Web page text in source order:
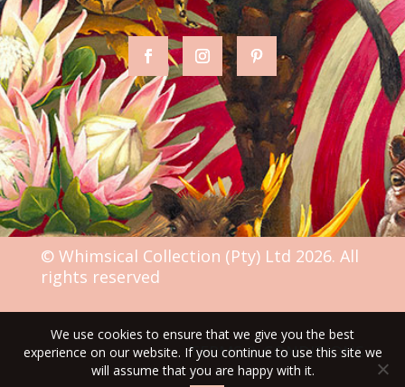
© Whimsical Collection (Pty) Ltd 2026. All
rights reserved
TERMS & CONDITIONS
We use cookies to ensure that we give you the best
experience on our website. If you continue to use this site we
will assume that you are happy with it.